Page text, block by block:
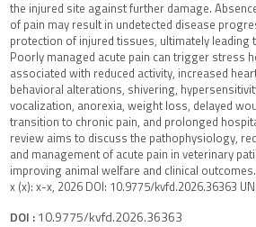
the injured site against further damage.
of pain may result in undetected disease
protection of injured tissues, ultimately leading
Poorly managed acute pain can trigger stress
associated with reduced activity, increased
behavioral alterations, shivering,
vocalization, anorexia, weight loss, delayed
transition to chronic pain, and prolonged
review aims to discuss the pathophysiology,
and management of acute pain in veterinary
improving animal welfare and clinical
x (x): x-x, 2026 DOI: 10.9775/kvfd.2026.36363
DOI :10.9775/kvfd.2026.36363